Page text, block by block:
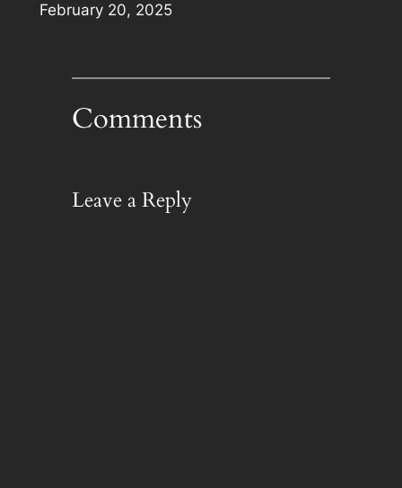
Date
February 20, 2025
Comments
Leave a Reply